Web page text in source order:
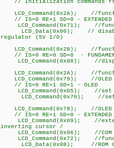
// Initialization commands from
LCD_Command(0x2A); //
// IS=0 RE=1 SD=0 - EXTENDED
LCD_Command(0x71); //
LCD_Data(0x00); // disable
regulator (5V I/O)
LCD_Command(0x28); //
// IS=0 RE=0 SD=0 -
LCD_Command(0x08); //
LCD_Command(0x2A); //
LCD_Command(0x79); //OLED
// IS=0 RE=1 SD=1 - OLED
LCD_Command(0xD5); //set
LCD_Command(0x70); //
LCD_Command(0x78); //OLED
// IS=0 RE=1 SD=0 - EXTENDED
LCD_Command(0x09); //
inverting cursor /
LCD_Command(0x06); //COM
LCD_Command(0x72); //
LCD_Data(0x08); //ROM